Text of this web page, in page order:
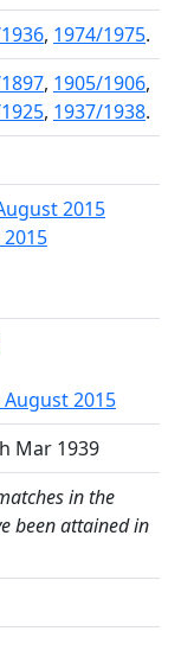
, 1974/1975.
, 1905/1906,
, 1937/1938.
2015
2015
Mar 1939
in the
been attained in